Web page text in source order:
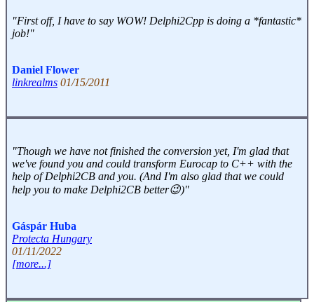
"First off, I have to say WOW! Delphi2Cpp is doing a *fantastic*
job!"
Daniel Flower
linkrealms 01/15/2011
"Though we have not finished the conversion yet, I'm glad that
we've found you and could transform Eurocap to C++ with the
help of Delphi2CB and you. (And I'm also glad that we could
help you to make Delphi2CB better😉)"
Gáspár Huba
Protecta Hungary
01/11/2022
[more...]